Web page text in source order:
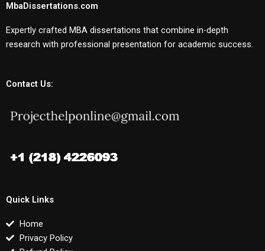
MbaDissertations.com
Expertly crafted MBA dissertations that combine in-depth
research with professional presentation for academic success.
Contact Us:
Quick Links
Home
Privacy Policy